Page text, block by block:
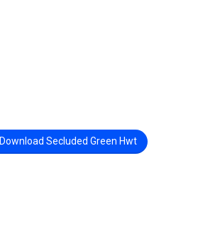
Download Secluded Green Hwt